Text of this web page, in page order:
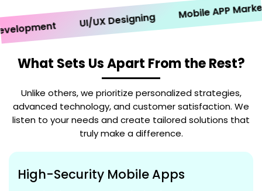
UI/UX Designing Mobile APP
What Sets Us Apart From the Rest?
Unlike others, we prioritize personalized strategies,
advanced technology, and customer satisfaction. We
listen to your needs and create tailored solutions that
truly make a difference.
High-Security Mobile Apps